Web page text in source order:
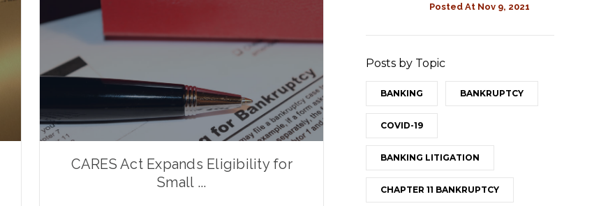
CARES Act Expands Eligibility for
Small ...
Posted At Nov 9, 2021
Posts by Topic
BANKING BANKRUPTCY
COVID-19
BANKING LITIGATION
CHAPTER 11 BANKRUPTCY